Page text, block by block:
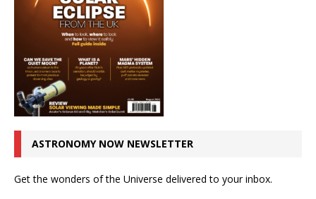
ASTRONOMY NOW NEWSLETTER
Get the wonders of the Universe delivered to your inbox.